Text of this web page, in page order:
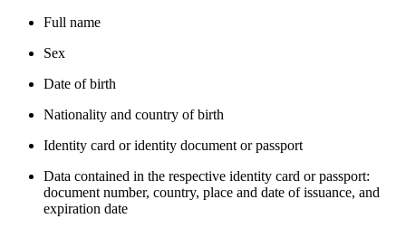
Full name
Sex
Date of birth
Nationality and country of birth
Identity card or identity document or passport
Data contained in the respective identity card or passport:
document number, country, place and date of issuance, and
expiration date